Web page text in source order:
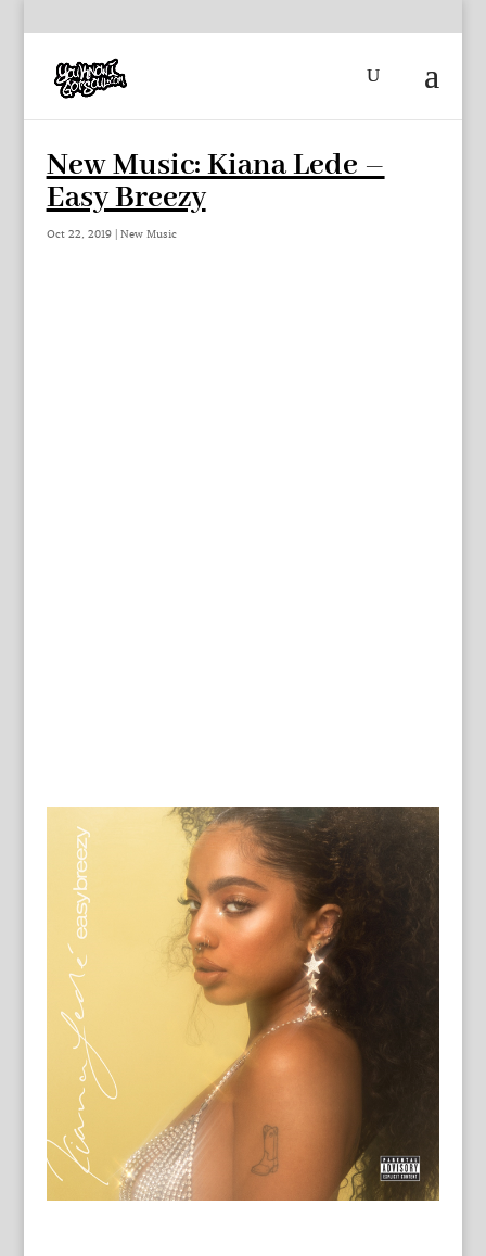
New Music: Kiana Lede –
Easy Breezy
Oct 22, 2019| New Music